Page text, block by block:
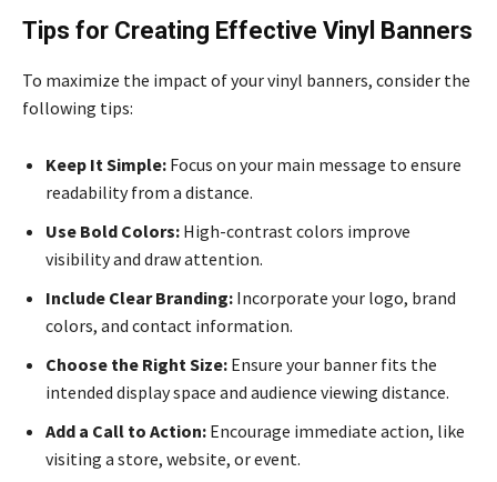
Tips for Creating Effective Vinyl Banners
To maximize the impact of your vinyl banners, consider the
following tips:
Keep It Simple: Focus on your main message to ensure
readability from a distance.
Use Bold Colors: High-contrast colors improve
visibility and draw attention.
Include Clear Branding: Incorporate your logo, brand
colors, and contact information.
Choose the Right Size: Ensure your banner fits the
intended display space and audience viewing distance.
Add a Call to Action: Encourage immediate action, like
visiting a store, website, or event.